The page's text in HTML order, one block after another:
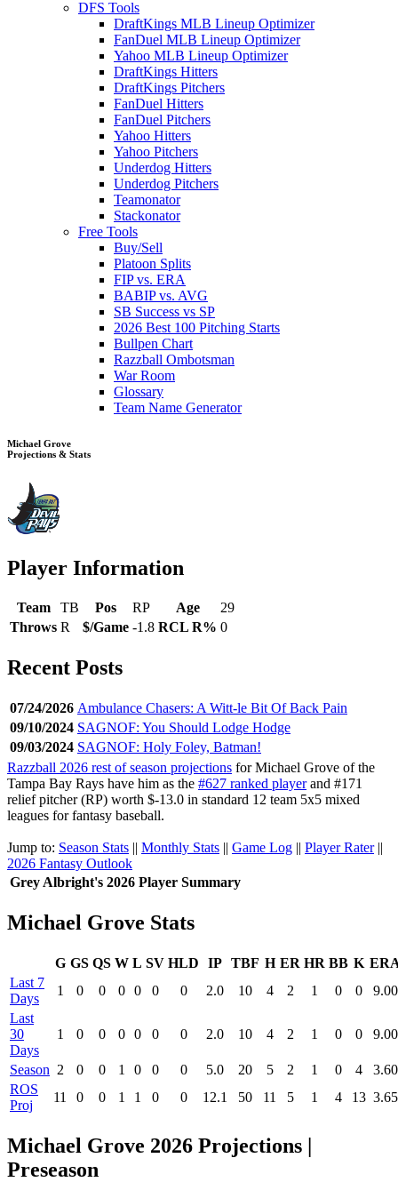
DFS Tools
DraftKings MLB Lineup Optimizer
FanDuel MLB Lineup Optimizer
Yahoo MLB Lineup Optimizer
DraftKings Hitters
DraftKings Pitchers
FanDuel Hitters
FanDuel Pitchers
Yahoo Hitters
Yahoo Pitchers
Underdog Hitters
Underdog Pitchers
Teamonator
Stackonator
Free Tools
Buy/Sell
Platoon Splits
FIP vs. ERA
BABIP vs. AVG
SB Success vs SP
2026 Best 100 Pitching Starts
Bullpen Chart
Razzball Ombotsman
War Room
Glossary
Team Name Generator
Michael Grove
Projections & Stats
Player Information
Team TB Pos RP Age
29
Throws R $/Game -1.8 RCL R% 0
Recent Posts
07/24/2026 Ambulance Chasers: A Witt-le Bit Of Back Pain
09/10/2024 SAGNOF: You Should Lodge Hodge
09/03/2024 SAGNOF: Holy Foley, Batman!
Razzball 2026 rest of season projections for Michael Grove of the
Tampa Bay Rays have him as the #627 ranked playerand #171
relief pitcher (RP) worth $-13.0 in standard 12 team 5x5 mixed
leagues for fantasy baseball.
Jump to: Season Stats || Monthly Stats || Game Log || Player Rater||
2026 Fantasy Outlook
Grey Albright's 2026 Player Summary
Michael Grove Stats
G GS QS W L SV HLD IP TBF H ER HR BB K
Last 7
Days
1 0 0 0 0 0 0 2.0 10 4 2 1 0 0
9.00
Last
30
Days
1 0 0 0 0 0 0 2.0 10 4 2 1 0 0 9.00
Season 2 0 0 1 0 0 0 5.0 20 5 2 1 0 4
3.60
ROS
Proj
11 0 0 1 1 0 0 12.1 50 11 5 1 4 13 3.65
Michael Grove 2026 Projections |
Preseason